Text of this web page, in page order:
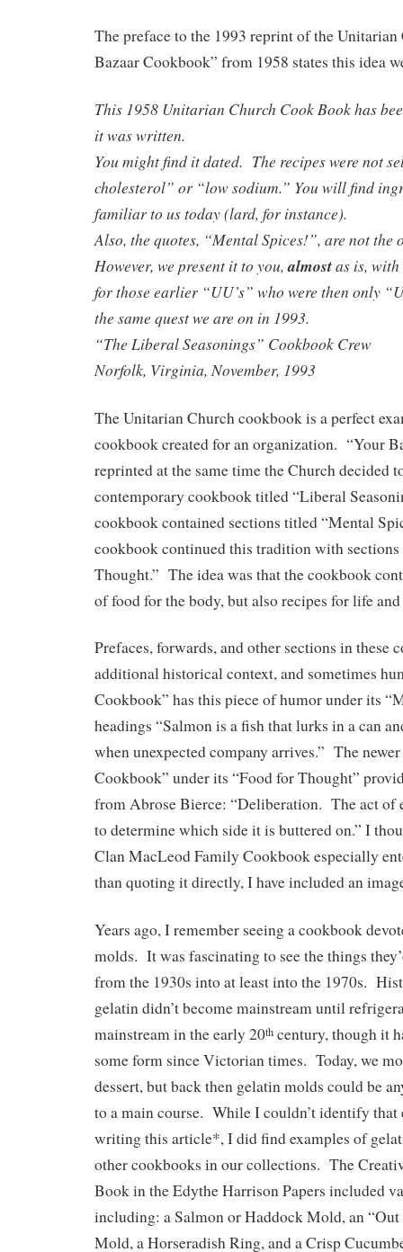
The preface to the 1993 reprint of the Unitarian
Bazaar Cookbook” from 1958 states this idea
This 1958 Unitarian Church Cook Book has
it was written.
You might find it dated. The recipes were not
cholesterol” or “low sodium.” You will find
familiar to us today (lard, for instance).
Also, the quotes, “Mental Spices!”, are not the
However, we present it to you,almostas is,
for those earlier “UU’s” who were then only
the same quest we are on in 1993.
“The Liberal Seasonings” Cookbook Crew
Norfolk, Virginia, November, 1993
The Unitarian Church cookbook is a perfect
cookbook created for an organization. “Your
reprinted at the same time the Church decided
contemporary cookbook titled “Liberal
cookbook contained sections titled “Mental
cookbook continued this tradition with
Thought.” The idea was that the cookbook
of food for the body, but also recipes for life
Prefaces, forwards, and other sections in these
additional historical context, and sometimes
Cookbook” has this piece of humor under its
headings “Salmon is a fish that lurks in a can
when unexpected company arrives.” The
Cookbook” under its “Food for Thought”
from Abrose Bierce: “Deliberation. The act of
to determine which side it is buttered on.” I
Clan MacLeod Family Cookbook especially
than quoting it directly, I have included an
Years ago, I remember seeing a cookbook
molds. It was fascinating to see the things
from the 1930s into at least into the 1970s.
gelatin didn’t become mainstream until
mainstream in the early 20th century, though it
some form since Victorian times. Today, we
dessert, but back then gelatin molds could be
to a main course. While I couldn’t identify that
writing this article*, I did find examples of
other cookbooks in our collections. The
Book in the Edythe Harrison Papers included
including: a Salmon or Haddock Mold, an
Mold, a Horseradish Ring, and a Crisp